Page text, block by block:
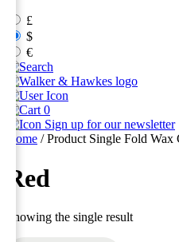
£
$
€
0
Sign up for our newsletter
Home / Product Single Fold Wax
Red
Showing the single result